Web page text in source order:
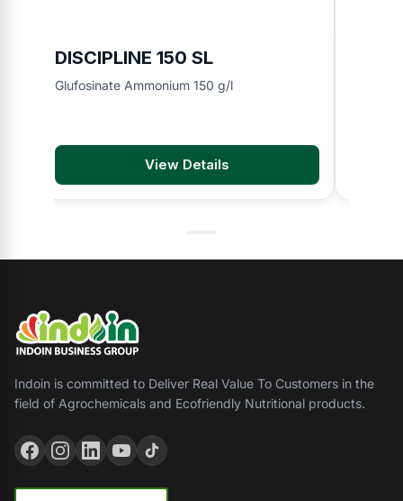
DISCIPLINE 150 SL
Glufosinate Ammonium 150 g/l
View Details
Indoin is committed to Deliver Real Value To Customers in the
field of Agrochemicals and Ecofriendly Nutritional products.